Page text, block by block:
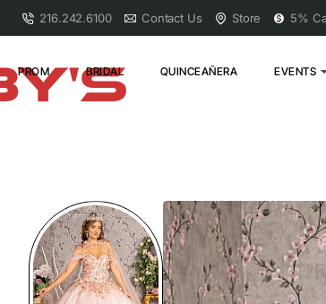
216.242.6100 Contact Us Store 5%
PROM BRIDAL QUINCEAÑERA EVENTS